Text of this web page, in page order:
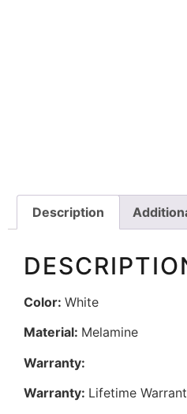
Description
Color: White
Material: Melamine
Warranty:
Warranty: Lifetime